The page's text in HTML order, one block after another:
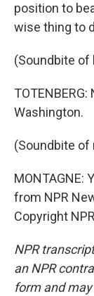
position to
wise thing to
(Soundbite of
Washington.
(Soundbite of
MONTAGNE:
from NPR
Copyright
NPR
an NPR
form and